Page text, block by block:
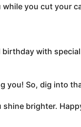
you cut your
with
So, dig into
brighter.